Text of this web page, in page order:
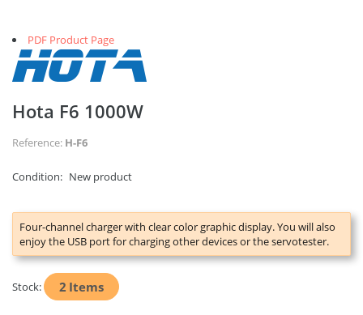
PDF Product Page
Hota F6 1000W
Reference: H-F6
Condition: New product
Four-channel charger with clear color graphic display. You will also
enjoy the USB port for charging other devices or the servotester.
Stock: 2 Items